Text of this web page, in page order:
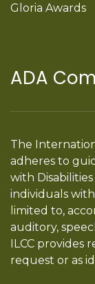
Gloria Awards
ADA
The
adheres to
with
individuals
limited to,
auditory,
ILCC provides
request or as